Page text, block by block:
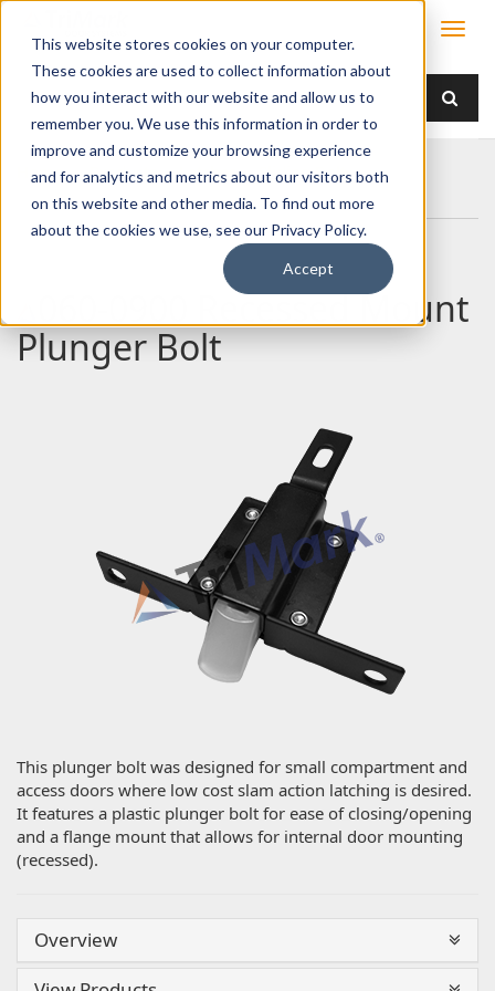
This website stores cookies on your computer.
These cookies are used to collect information about
how you interact with our website and allow us to
remember you. We use this information in order to
improve and customize your browsing experience
and for analytics and metrics about our visitors both
on this website and other media. To find out more
about the cookies we use, see our Privacy Policy.
Accept
Home Products Latches
Sliding Bolt
060-0900 Recessed Mount Plunger Bolt
060-0900 Recessed Mount
Plunger Bolt
This plunger bolt was designed for small compartment and
access doors where low cost slam action latching is desired.
It features a plastic plunger bolt for ease of closing/opening
and a flange mount that allows for internal door mounting
(recessed).
Overview